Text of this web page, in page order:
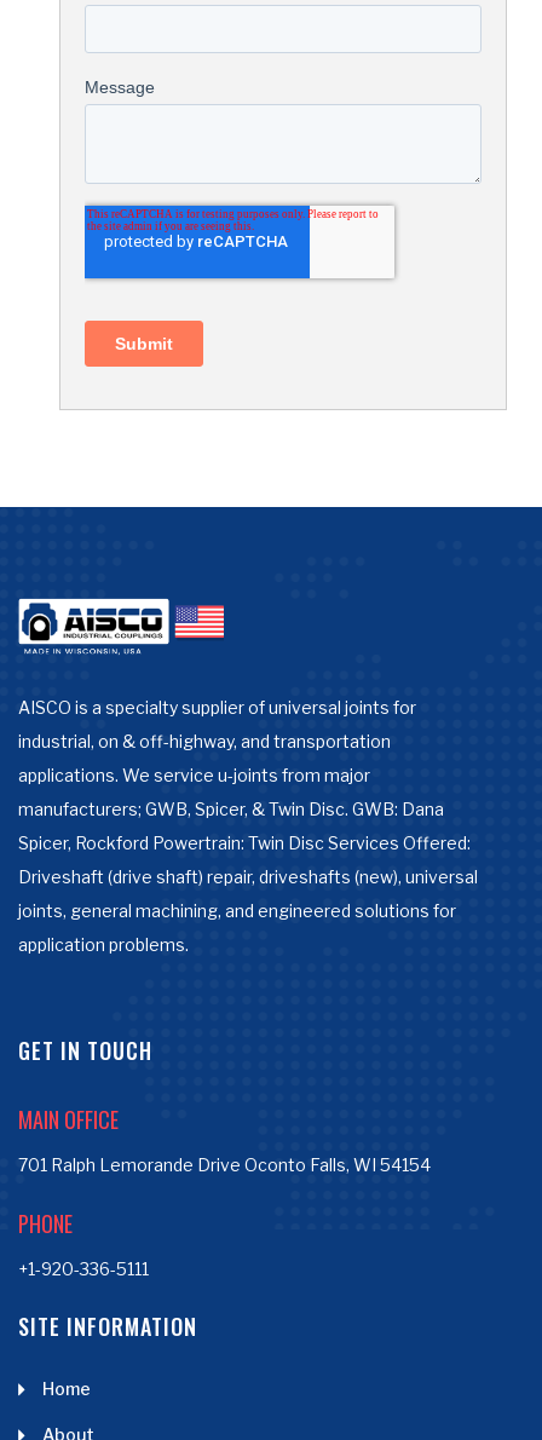
AISCO is a specialty supplier of universal joints for
industrial, on & off-highway, and transportation
applications. We service u-joints from major
manufacturers; GWB, Spicer, & Twin Disc. GWB: Dana
Spicer, Rockford Powertrain: Twin Disc Services Offered:
Driveshaft (drive shaft) repair, driveshafts (new), universal
joints, general machining, and engineered solutions for
application problems.
GET IN TOUCH
MAIN OFFICE
701 Ralph Lemorande Drive Oconto Falls, WI 54154
PHONE
+1-920-336-5111
SITE INFORMATION
Home
About